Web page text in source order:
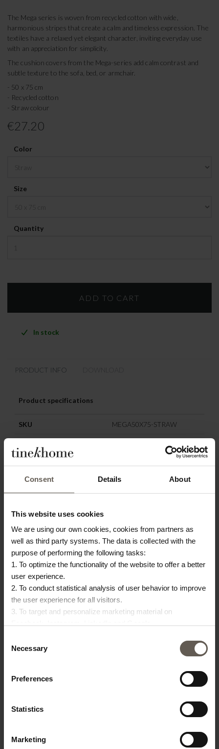
Consent Details About
This website uses cookies
We are using our own cookies, cookies from partners as
well as third party systems. The data is collected with the
purpose of performing the following tasks:
1. To optimize the functionality of the website to offer a better
user experience.
2. To conduct statistical analysis of user behavior to improve
the user experience for all visitors.
3. To target and personalize marketing material on
information on how cookies are shared and utilized. You can
change or withdraw your consent at any time by pressing the
Selection
Necessary
Preferences
Statistics
Marketing
The Mega series is woven from recycled cotton with wide,
harmonious stripes that create a calm and timeless expression. The
textiles have a relaxed yet elegant character, inviting everyday use
with an appreciation for simplicity.
The cushion covers from the Mega-series add calm contrast and
subtle texture to the sofa, bed, or armchair.
- 50 x 75 cm
- Recycled cotton
- Straw colour
€27.20
Color
Size
Quantity
In stock
PRODUCT INFO
Product specifications
SKU MEGA50X75-STRAW
Materiel Recycled cotton
OTHERS ALSO
CHOSE:
INNER50X60